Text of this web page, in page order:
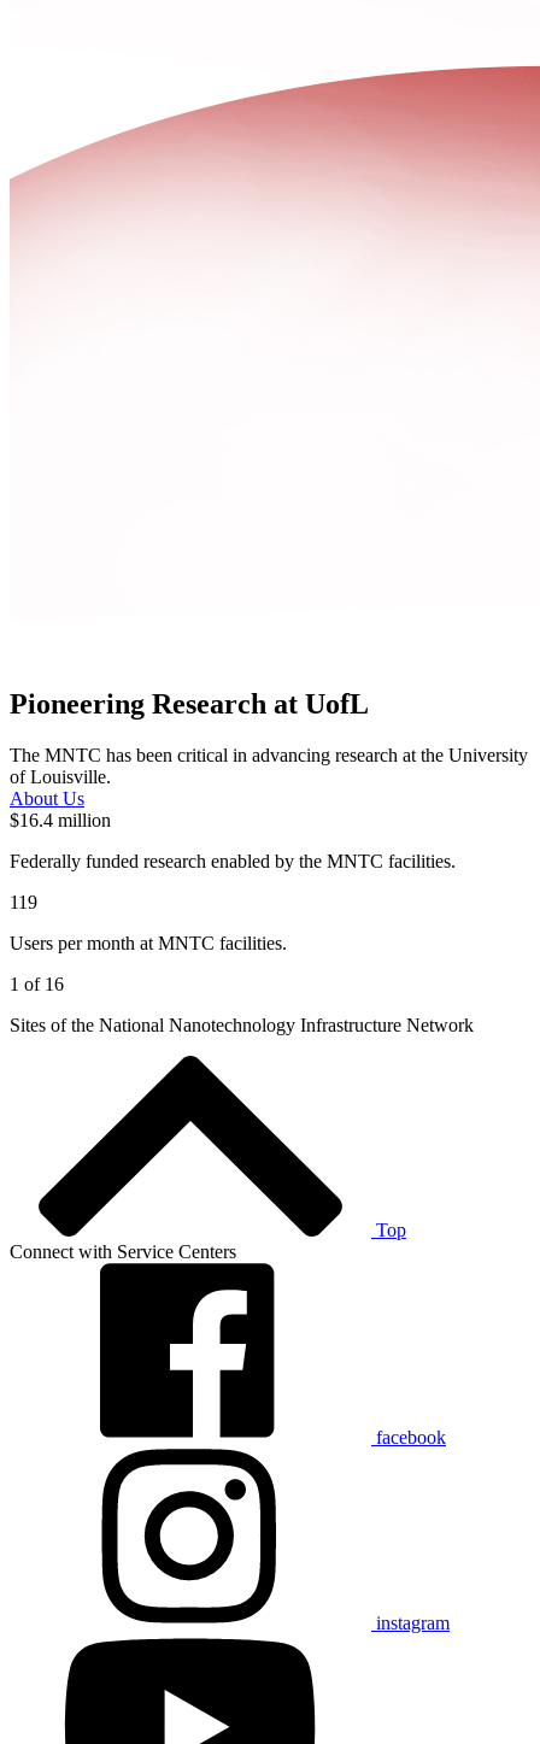
Pioneering Research at UofL
The MNTC has been critical in advancing research at the University
of Louisville.
About Us
$16.4 million
Federally funded research enabled by the MNTC facilities.
119
Users per month at MNTC facilities.
1 of 16
Sites of the National Nanotechnology Infrastructure Network
Top
Connect with Service Centers
facebook
instagram